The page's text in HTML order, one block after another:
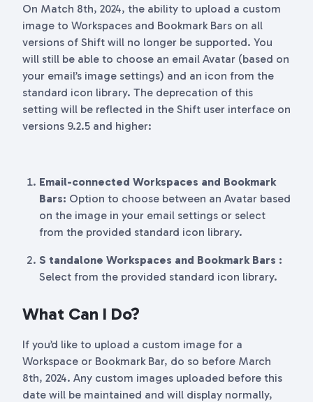
On Match 8th, 2024, the ability to upload a custom
image to Workspaces and Bookmark Bars on all
versions of Shift will no longer be supported. You
will still be able to choose an email Avatar (based on
your email’s image settings) and an icon from the
standard icon library. The deprecation of this
setting will be reflected in the Shift user interface on
versions 9.2.5 and higher:
Email-connected Workspaces and Bookmark
Bars: Option to choose between an Avatar based
on the image in your email settings or select
from the provided standard icon library.
S tandalone Workspaces and Bookmark Bars :
Select from the provided standard icon library.
What Can I Do?
If you’d like to upload a custom image for a
Workspace or Bookmark Bar, do so before March
8th, 2024. Any custom images uploaded before this
date will be maintained and will display normally,